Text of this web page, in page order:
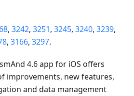
, 3242, 3251, 3245, 3240, 3239,
, 3166, 3297.
4.6 app for iOS offers
improvements, new features,
and data management